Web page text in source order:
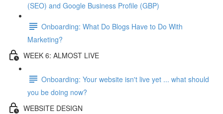
(SEO) and Google Business Profile (GBP)
Onboarding: What Do Blogs Have to Do With
Marketing?
WEEK 6: ALMOST LIVE
Onboarding: Your website isn't live yet ... what should
you be doing now?
WEBSITE DESIGN